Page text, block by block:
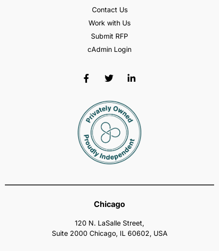
Contact Us
Work with Us
Submit RFP
cAdmin Login
Chicago
120 N. LaSalle Street,
Suite 2000 Chicago, IL 60602, USA